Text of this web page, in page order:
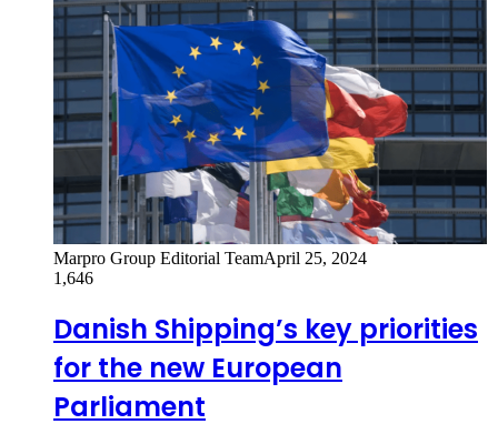
Marpro Group Editorial TeamApril 25, 2024
1,646
Danish Shipping’s key priorities
for the new European
Parliament